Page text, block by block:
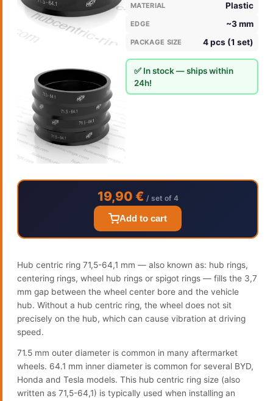
MATERIAL Plastic
EDGE ~3 mm
PACKAGE SIZE 4 pcs (1 set)
✅ In stock — ships within
24h!
19,90 € / set of 4
Add to cart
Hub centric ring 71,5-64,1 mm — also known as: hub rings,
centering rings, wheel hub rings or spigot rings — fills the 3,7
mm gap between the wheel center bore and the vehicle
hub. Without a hub centric ring, the wheel does not sit
precisely on the hub, which can cause vibration at driving
speed.
71.5 mm outer diameter is common in many aftermarket
wheels. 64.1 mm inner diameter is common for several BYD,
Honda and Tesla models. This hub centric ring size (also
written as 71,5-64,1) is typically used when installing an